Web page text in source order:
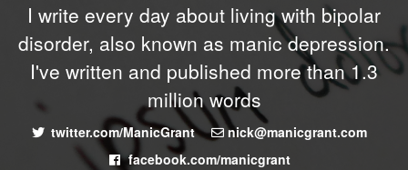
I write every day about living with bipolar
disorder, also known as manic depression.
I've written and published more than 1.3
million words
twitter.com/ManicGrant
nick@manicgrant.com
facebook.com/manicgrant